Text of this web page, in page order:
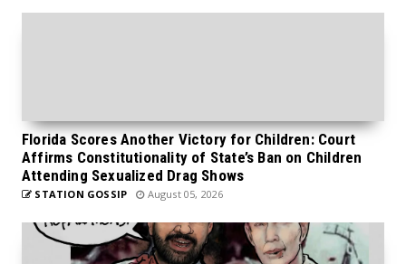
Florida Scores Another Victory for Children: Court
Affirms Constitutionality of State’s Ban on Children
Attending Sexualized Drag Shows
STATION GOSSIP August 05, 2026